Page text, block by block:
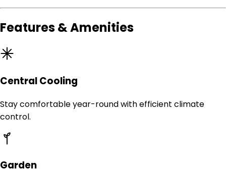
Features & Amenities
Central Cooling
Stay comfortable year-round with efficient climate
control.
Garden